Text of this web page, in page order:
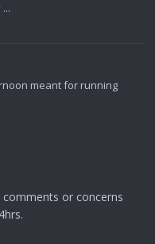
meant for running
or concerns